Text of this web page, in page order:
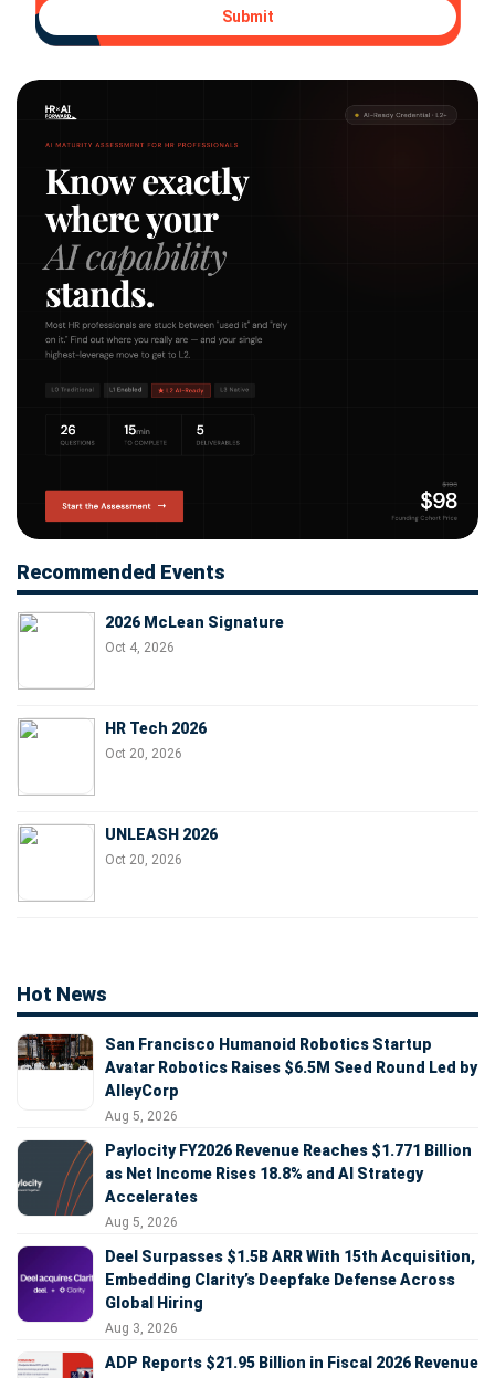
Submit
Recommended Events
2026 McLean Signature
Oct 4, 2026
HR Tech 2026
Oct 20, 2026
UNLEASH 2026
Oct 20, 2026
Hot News
San Francisco Humanoid Robotics Startup
Avatar Robotics Raises $6.5M Seed Round Led by
AlleyCorp
Aug 5, 2026
Paylocity FY2026 Revenue Reaches $1.771 Billion
as Net Income Rises 18.8% and AI Strategy
Accelerates
Aug 5, 2026
Deel Surpasses $1.5B ARR With 15th Acquisition,
Embedding Clarity’s Deepfake Defense Across
Global Hiring
Aug 3, 2026
ADP Reports $21.95 Billion in Fiscal 2026 Revenue